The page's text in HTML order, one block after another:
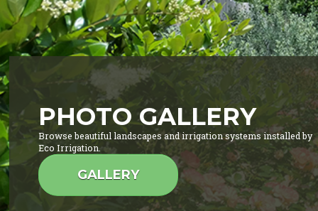
PHOTO GALLERY
Browse beautiful landscapes and irrigation systems installed by
Eco Irrigation.
GALLERY